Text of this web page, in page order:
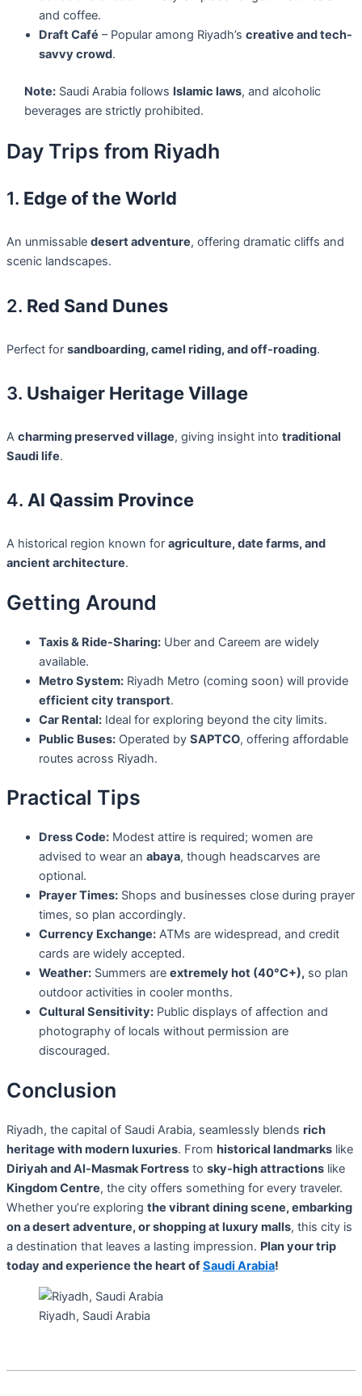
and coffee.
Draft Café – Popular among Riyadh’s creative and tech-
savvy crowd.
Note:Saudi Arabia follows Islamic laws, and alcoholic
beverages are strictly prohibited.
Day Trips from Riyadh
1. Edge of the World
An unmissable desert adventure, offering dramatic cliffs and
scenic landscapes.
2. Red Sand Dunes
Perfect for sandboarding, camel riding, and off-roading.
3. Ushaiger Heritage Village
A charming preserved village, giving insight into traditional
Saudi life.
4. Al Qassim Province
A historical region known for agriculture, date farms, and
ancient architecture.
Getting Around
Taxis & Ride-Sharing: Uber and Careem are widely
available.
Metro System: Riyadh Metro (coming soon) will provide
efficient city transport.
Car Rental: Ideal for exploring beyond the city limits.
Public Buses: Operated by SAPTCO, offering affordable
routes across Riyadh.
Practical Tips
Dress Code: Modest attire is required; women are
advised to wear an abaya, though headscarves are
optional.
Prayer Times: Shops and businesses close during prayer
times, so plan accordingly.
Currency Exchange: ATMs are widespread, and credit
cards are widely accepted.
Weather: Summers are extremely hot (40°C+), so plan
outdoor activities in cooler months.
Cultural Sensitivity: Public displays of affection and
photography of locals without permission are
discouraged.
Conclusion
Riyadh, the capital of Saudi Arabia, seamlessly blends rich
heritage with modern luxuries. From historical landmarks like
Diriyah and Al-Masmak Fortress to sky-high attractions like
Kingdom Centre, the city offers something for every traveler.
Whether you’re exploring the vibrant dining scene, embarking
on a desert adventure, or shopping at luxury malls, this city is
a destination that leaves a lasting impression. Plan your trip
today and experience the heart ofSaudi Arabia!
Riyadh, Saudi Arabia